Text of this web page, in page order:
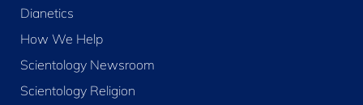
Dianetics
How We Help
Scientology Newsroom
Scientology Religion